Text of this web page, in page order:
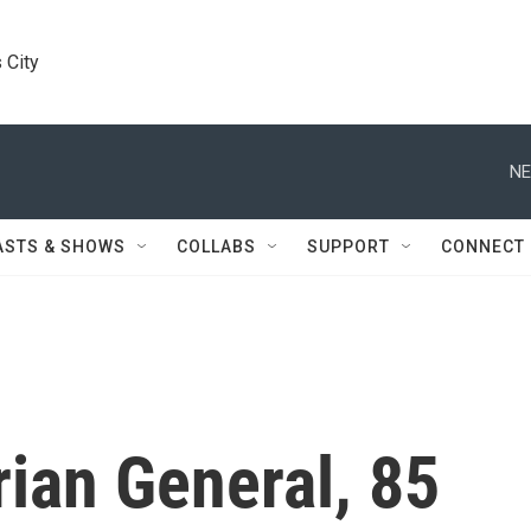
City
& SHOWS COLLABS SUPPORT CONNECT
General, 85